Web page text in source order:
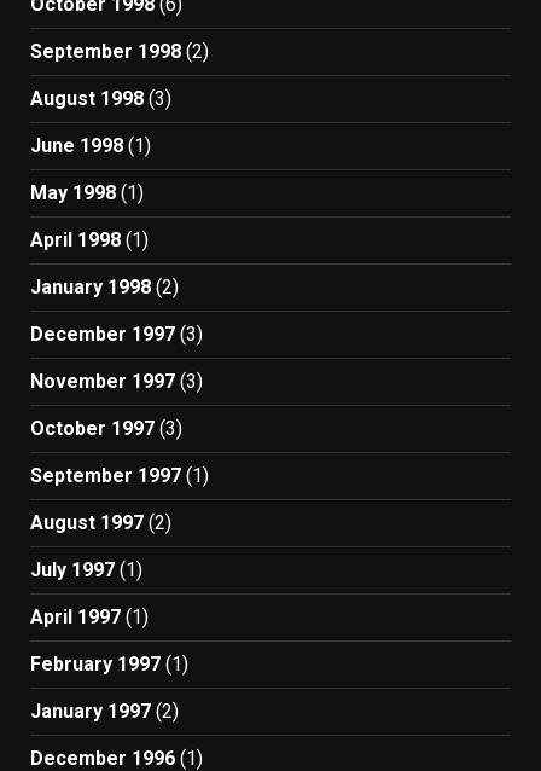
September 1998 (2)
August 1998 (3)
June 1998 (1)
May 1998 (1)
April 1998 (1)
January 1998 (2)
December 1997 (3)
November 1997 (3)
October 1997 (3)
September 1997 (1)
August 1997 (2)
July 1997 (1)
April 1997 (1)
February 1997 (1)
January 1997 (2)
December 1996 (1)